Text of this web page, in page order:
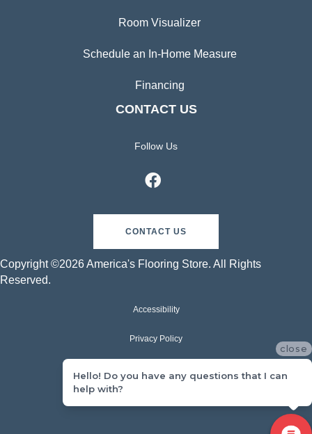
Room Visualizer
Schedule an In-Home Measure
Financing
CONTACT US
Follow Us
CONTACT US
Copyright ©2026 America's Flooring Store. All Rights
Reserved.
Accessibility
Privacy Policy
close
Hello! Do you have any questions that I can
help with?